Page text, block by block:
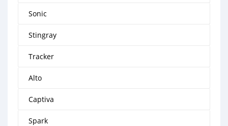
Sonic
Stingray
Tracker
Alto
Captiva
Spark